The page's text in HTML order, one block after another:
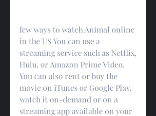
few ways to watch Animal online
in the US You can use a
streaming service such as Netflix,
Hulu, or Amazon Prime Video.
You can also rent or buy the
movie on iTunes or Google Play.
watch it on-demand or on a
streaming app available on your